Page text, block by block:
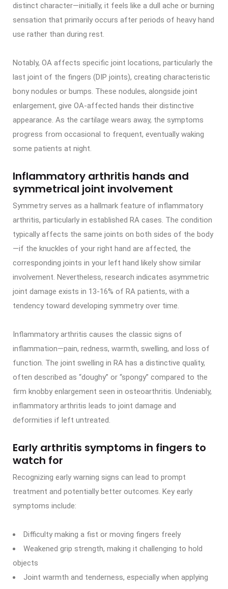
distinct character—initially, it feels like a dull ache or burning
sensation that primarily occurs after periods of heavy hand
use rather than during rest.
Notably, OA affects specific joint locations, particularly the
last joint of the fingers (DIP joints), creating characteristic
bony nodules or bumps. These nodules, alongside joint
enlargement, give OA-affected hands their distinctive
appearance. As the cartilage wears away, the symptoms
progress from occasional to frequent, eventually waking
some patients at night.
Inflammatory arthritis hands and
symmetrical joint involvement
Symmetry serves as a hallmark feature of inflammatory
arthritis, particularly in established RA cases. The condition
typically affects the same joints on both sides of the body
—if the knuckles of your right hand are affected, the
corresponding joints in your left hand likely show similar
involvement. Nevertheless, research indicates asymmetric
joint damage exists in 13-16% of RA patients, with a
tendency toward developing symmetry over time.
Inflammatory arthritis causes the classic signs of
inflammation—pain, redness, warmth, swelling, and loss of
function. The joint swelling in RA has a distinctive quality,
often described as “doughy” or “spongy” compared to the
firm knobby enlargement seen in osteoarthritis. Undeniably,
inflammatory arthritis leads to joint damage and
deformities if left untreated.
Early arthritis symptoms in fingers to
watch for
Recognizing early warning signs can lead to prompt
treatment and potentially better outcomes. Key early
symptoms include:
Difficulty making a fist or moving fingers freely
Weakened grip strength, making it challenging to hold
objects
Joint warmth and tenderness, especially when applying